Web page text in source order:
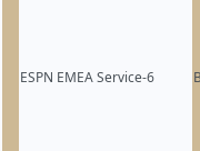
ESPN EMEA Service-6